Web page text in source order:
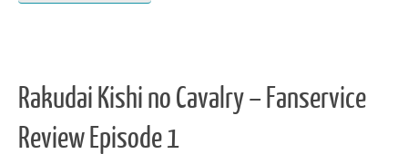
Rakudai Kishi no Cavalry – Fanservice
Review Episode 1